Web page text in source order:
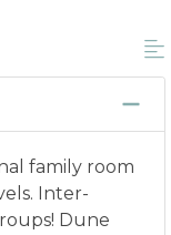
family room
Inter-
Dune